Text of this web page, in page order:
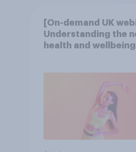
[On-demand UK
Understanding the
health and wellbeing